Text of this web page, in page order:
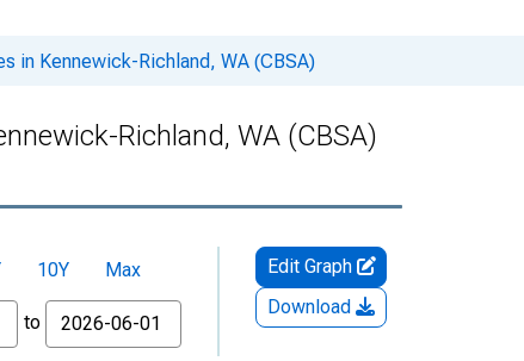
in Kennewick-Richland, WA (CBSA)
Richland, WA (CBSA)
10Y
Max
to
Edit Graph
Download